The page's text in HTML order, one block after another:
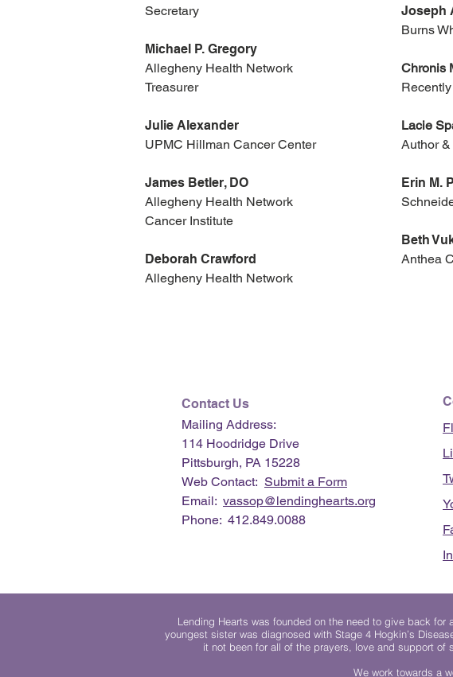
Secretary
Michael P. Gregory
Allegheny Health Network
Treasurer
Julie Alexander
UPMC Hillman Cancer Center
James Betler, DO
Allegheny Health Network
Cancer Institute
Deborah Crawford
​Allegheny Health Network
Joseph
Burns
Chronis
Lacie
Author
Erin M.
Beth
Anthea
Contact Us
Mailing Address:
114 Hoodridge Drive
Pittsburgh, PA 15228
Web Contact: Submit a Form
Email: vassop@lendinghearts.org
Phone: 412.849.0088
Lending Hearts was founded on the need to give back for
youngest sister was diagnosed with Stage 4 Hogkin’s
it not been for all of the prayers, love and support of
We work towards a